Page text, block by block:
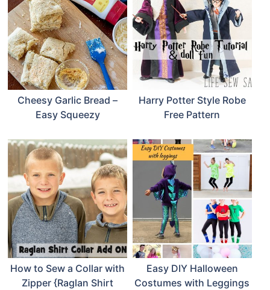
Cheesy Garlic Bread –
Easy Squeezy
Harry Potter Style Robe
Free Pattern
How to Sew a Collar with
Zipper {Raglan Shirt
Easy DIY Halloween
Costumes with Leggings